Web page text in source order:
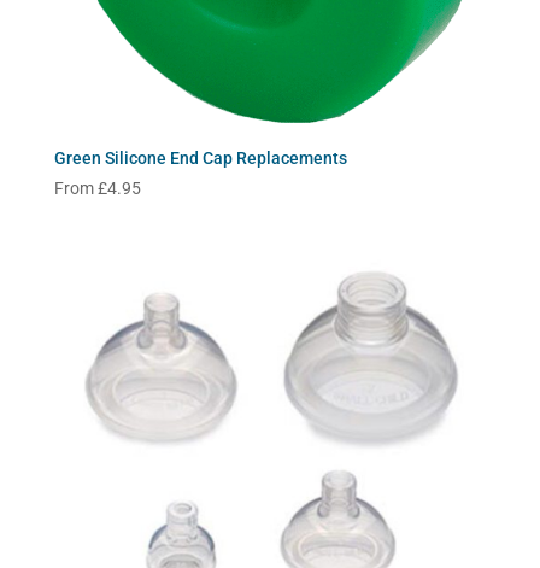
Green Silicone End Cap Replacements
From£4.95